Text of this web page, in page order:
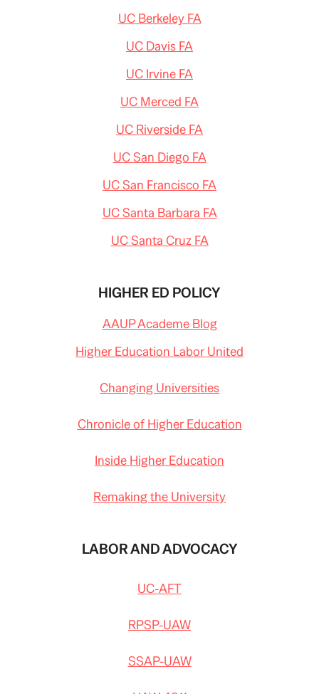
UC Berkeley FA
UC Davis FA
UC Irvine FA
UC Merced FA
UC Riverside FA
UC San Diego FA
UC San Francisco FA
UC Santa Barbara FA
UC Santa Cruz FA
HIGHER ED POLICY
AAUP Academe Blog
Higher Education Labor United
Changing Universities
Chronicle of Higher Education
Inside Higher Education
Remaking the University
LABOR AND ADVOCACY
UC-AFT
RPSP-UAW
SSAP-UAW